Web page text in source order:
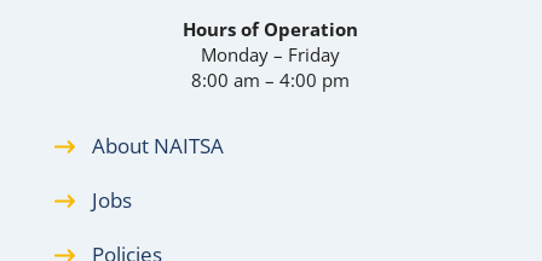
Hours of Operation
Monday – Friday
8:00 am – 4:00 pm
About NAITSA
Jobs
Policies